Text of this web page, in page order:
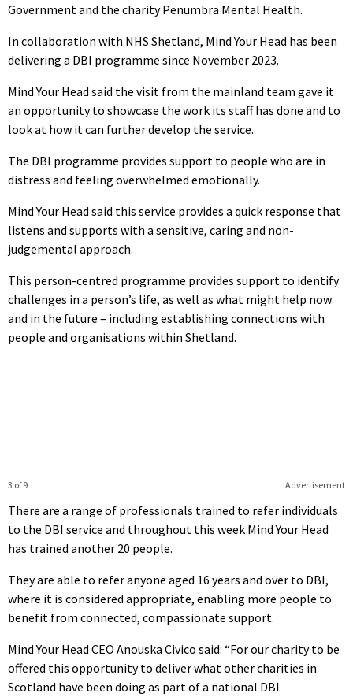
Government and the charity Penumbra Mental Health.
In collaboration with NHS Shetland, Mind Your Head has been
delivering a DBI programme since November 2023.
Mind Your Head said the visit from the mainland team gave it
an opportunity to showcase the work its staff has done and to
look at how it can further develop the service.
The DBI programme provides support to people who are in
distress and feeling overwhelmed emotionally.
Mind Your Head said this service provides a quick response that
listens and supports with a sensitive, caring and non-
judgemental approach.
This person-centred programme provides support to identify
challenges in a person’s life, as well as what might help now
and in the future – including establishing connections with
people and organisations within Shetland.
Advertisement
3 of 9
There are a range of professionals trained to refer individuals
to the DBI service and throughout this week Mind Your Head
has trained another 20 people.
They are able to refer anyone aged 16 years and over to DBI,
where it is considered appropriate, enabling more people to
benefit from connected, compassionate support.
Mind Your Head CEO Anouska Civico said: “For our charity to be
offered this opportunity to deliver what other charities in
Scotland have been doing as part of a national DBI